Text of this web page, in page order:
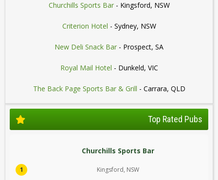
Churchills Sports Bar- Kingsford, NSW
Criterion Hotel - Sydney, NSW
New Deli Snack Bar - Prospect, SA
Royal Mail Hotel - Dunkeld, VIC
The Back Page Sports Bar & Grill - Carrara, QLD
Top Rated Pubs
1
Churchills Sports Bar
Kingsford, NSW